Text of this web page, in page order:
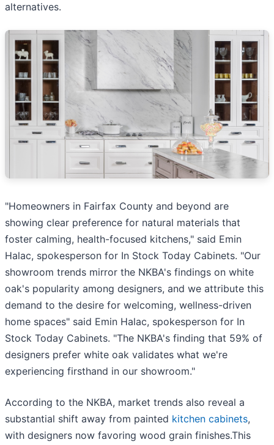
alternatives.
"Homeowners in Fairfax County and beyond are
showing clear preference for natural materials that
foster calming, health-focused kitchens," said Emin
Halac, spokesperson for In Stock Today Cabinets. "Our
showroom trends mirror the NKBA's findings on white
oak's popularity among designers, and we attribute this
demand to the desire for welcoming, wellness-driven
home spaces" said Emin Halac, spokesperson for In
Stock Today Cabinets. "The NKBA's finding that 59% of
designers prefer white oak validates what we're
experiencing firsthand in our showroom."
According to the NKBA, market trends also reveal a
substantial shift away from painted kitchen cabinets,
with designers now favoring wood grain finishes.This